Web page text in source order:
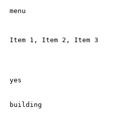
menu
Item 1, Item 2, Item 3
yes
building